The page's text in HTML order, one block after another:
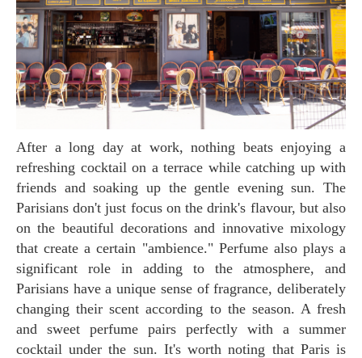
After a long day at work, nothing beats enjoying a
refreshing cocktail on a terrace while catching up with
friends and soaking up the gentle evening sun. The
Parisians don't just focus on the drink's flavour, but also
on the beautiful decorations and innovative mixology
that create a certain "ambience." Perfume also plays a
significant role in adding to the atmosphere, and
Parisians have a unique sense of fragrance, deliberately
changing their scent according to the season. A fresh
and sweet perfume pairs perfectly with a summer
cocktail under the sun. It's worth noting that Paris is